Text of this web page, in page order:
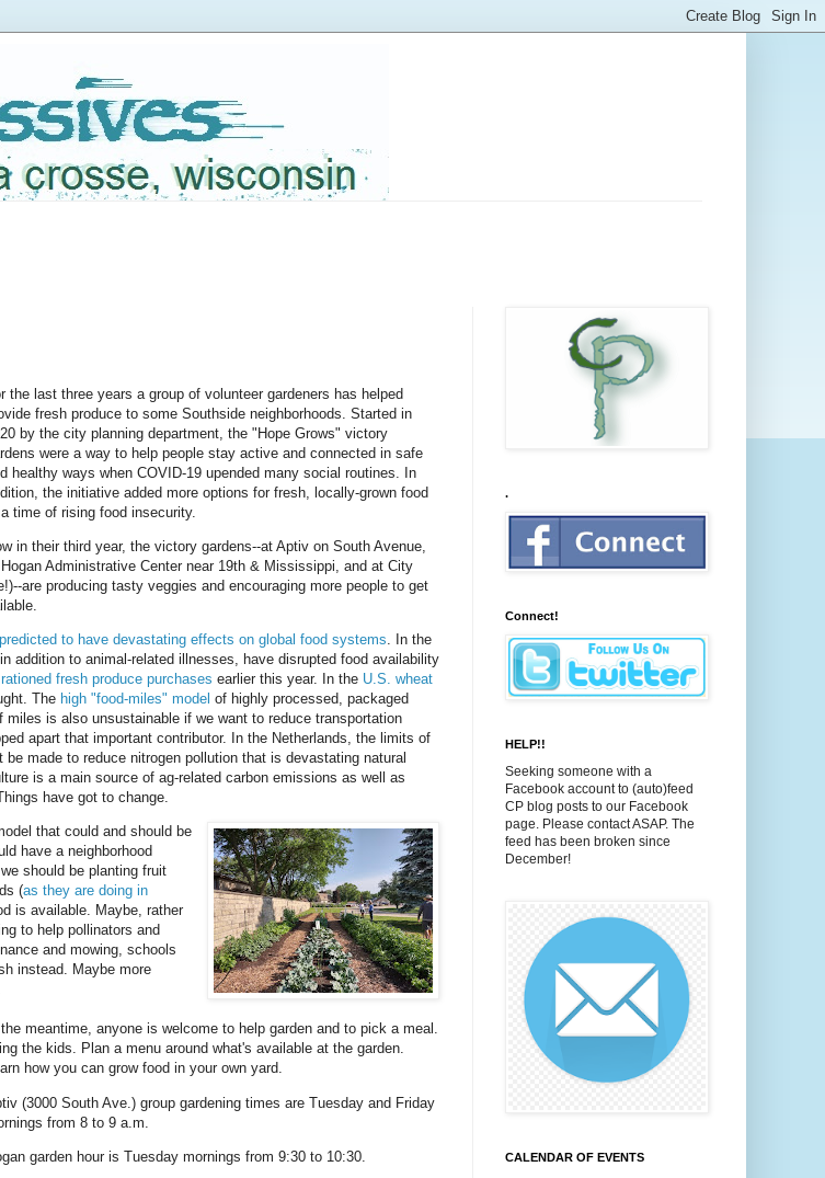
the last three years a group of volunteer gardeners has helped
fresh produce to some Southside neighborhoods. Started in
by the city planning department, the "Hope Grows" victory
were a way to help people stay active and connected in safe
healthy ways when COVID-19 upended many social routines. In
the initiative added more options for fresh, locally-grown food
time of rising food insecurity.
in their third year, the victory gardens--at Aptiv on South Avenue,
Administrative Center near 19th & Mississippi, and at City
are producing tasty veggies and encouraging more people to get
to have devastating effects on global food systems. In the
addition to animal-related illnesses, have disrupted food availability
fresh produce purchases earlier this year. In the U.S. wheat
The high "food-miles" model of highly processed, packaged
is also unsustainable if we want to reduce transportation
apart that important contributor. In the Netherlands, the limits of
made to reduce nitrogen pollution that is devastating natural
is a main source of ag-related carbon emissions as well as
have got to change.
that could and should be
have a neighborhood
should be planting fruit
(as they are doing in
is available. Maybe, rather
to help pollinators and
and mowing, schools
instead. Maybe more
the meantime, anyone is welcome to help garden and to pick a meal.
the kids. Plan a menu around what's available at the garden.
how you can grow food in your own yard.
(3000 South Ave.) group gardening times are Tuesday and Friday
from 8 to 9 a.m.
garden hour is Tuesday mornings from 9:30 to 10:30.
.
Connect!
HELP!!
Seeking someone with a
Facebook account to (auto)feed
CP blog posts to our Facebook
page. Please contact ASAP. The
feed has been broken since
December!
CALENDAR OF EVENTS